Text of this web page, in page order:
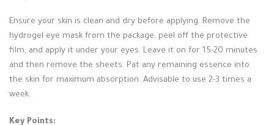
Ensure your skin is clean and dry before applying. Remove the
hydrogel eye mask from the package, peel off the protective
film, and apply it under your eyes. Leave it on for 15-20 minutes
and then remove the sheets. Pat any remaining essence into
the skin for maximum absorption. Advisable to use 2-3 times a
week.
Key Points: